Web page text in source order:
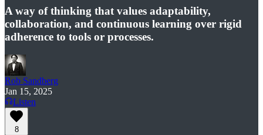
A way of thinking that values adaptability,
collaboration, and continuous learning over rigid
adherence to tools or processes.
Rob Sandberg
Jan 15, 2025
Listen
8